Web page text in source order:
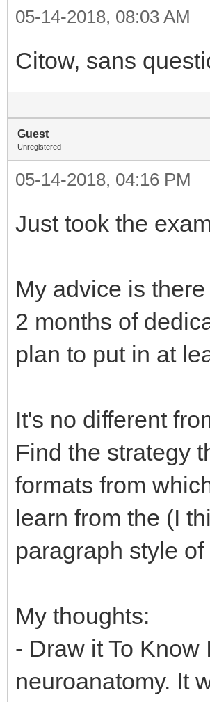
05-14-2018, 08:03 AM
Citow, sans
Guest
Unregistered
05-14-2018, 04:16 PM
Just took the
My advice is
2 months of
plan to put in at
It's no different
Find the strategy
formats from
learn from the (I
paragraph style of
My thoughts:
- Draw it To
neuroanatomy. It